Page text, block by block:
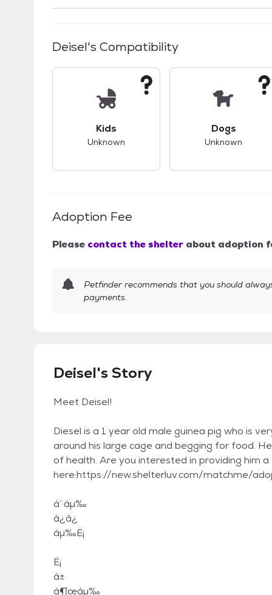
Deisel's Compatibility
Kids
Unknown
Dogs
Unknown
Adoption Fee
Please contact the shelter about adoption
Petfinder recommends that you should
payments.
Deisel's Story
Meet Deisel!
Diesel is a 1 year old male guinea pig who is
around his large cage and begging for food.
of health. Are you interested in providing him
here:https://new.shelterluv.com/matchme/
á ́·áμ‰
â¿â¿
áμ‰Ë¡
Ë¡
â±
á¶œáμ‰